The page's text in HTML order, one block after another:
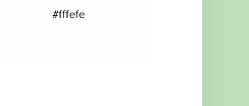
#fffefe